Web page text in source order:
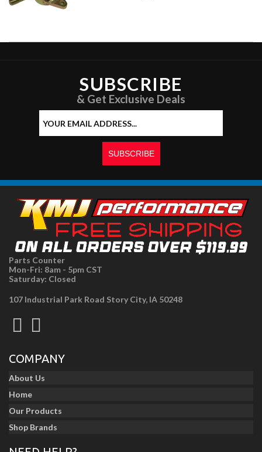
SUBSCRIBE
& Get Exclusive Deals
Parts Counter
Mon-Fri: 8am - 5pm CST
Saturday: Closed
107 Industrial Park Road Story City, IA 50248
COMPANY
About Us
Home
Our Products
Shop Brands